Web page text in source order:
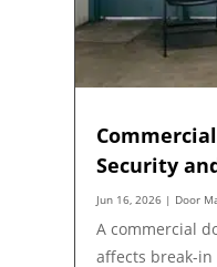
Security
Jun 16, 2026 | Door
A commercial
affects break-